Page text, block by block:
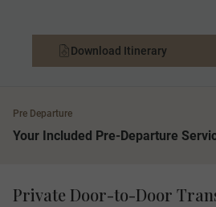
Download Itinerary
Pre Departure
Your Included Pre-Departure
Private Door-to-Door